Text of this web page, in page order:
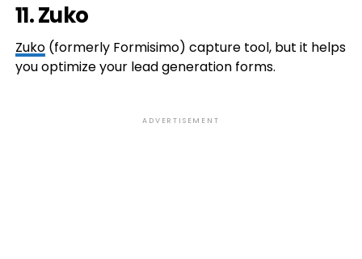
11. Zuko
Zuko(formerly Formisimo) capture tool, but it helps
you optimize your lead generation forms.
ADVERTISEMENT